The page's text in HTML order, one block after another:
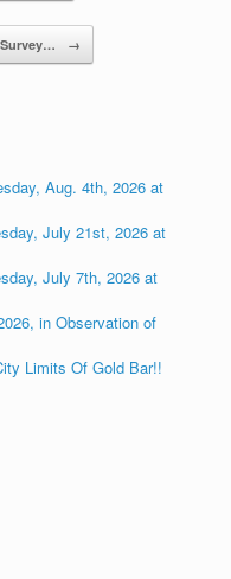
→
Aug. 4th, 2026 at
July 21st, 2026 at
July 7th, 2026 at
in Observation of
Limits Of Gold Bar!!